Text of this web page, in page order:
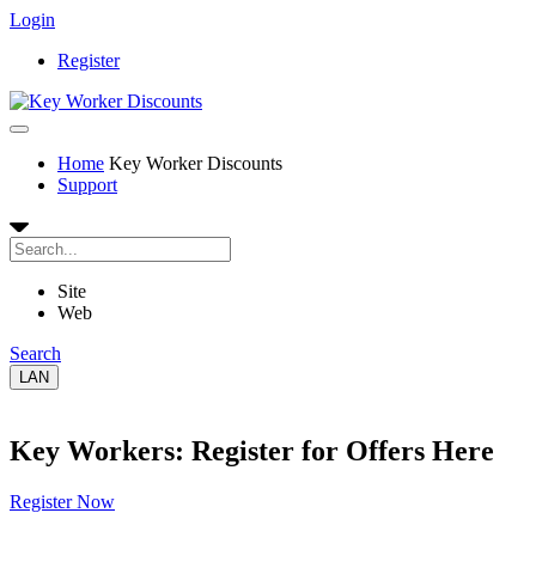
Login
Register
Home Key Worker Discounts
Support
Site
Web
Search
LAN
Key Workers: Register for Offers Here
Register Now